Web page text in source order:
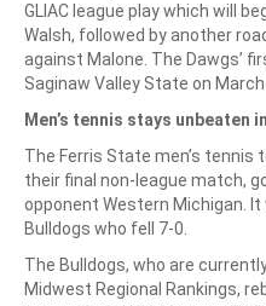
GLIAC league play which will
Walsh, followed by another
against Malone. The Dawgs’
Saginaw Valley State on March
Men’s tennis stays unbeaten
The Ferris State men’s
their final non-league match,
opponent Western Michigan.
Bulldogs who fell 7-0.
The Bulldogs, who are
Midwest Regional Rankings,